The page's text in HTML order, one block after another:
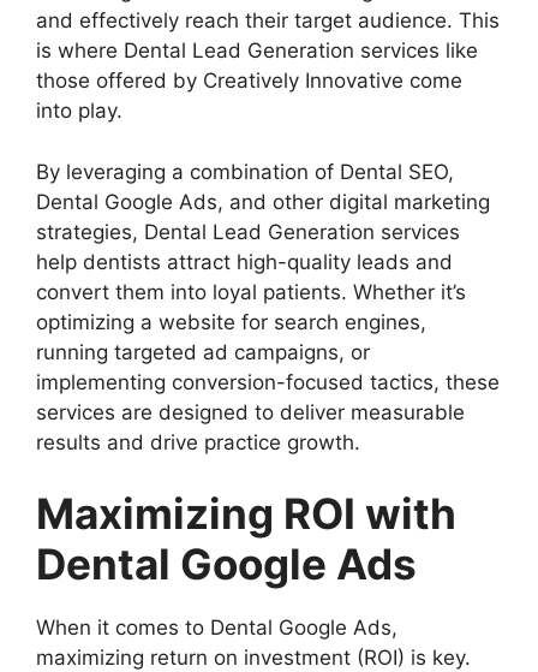
and effectively reach their target audience. This
is where Dental Lead Generation services like
those offered by Creatively Innovative come
into play.
By leveraging a combination of Dental SEO,
Dental Google Ads, and other digital marketing
strategies, Dental Lead Generation services
help dentists attract high-quality leads and
convert them into loyal patients. Whether it’s
optimizing a website for search engines,
running targeted ad campaigns, or
implementing conversion-focused tactics, these
services are designed to deliver measurable
results and drive practice growth.
Maximizing ROI with
Dental Google Ads
When it comes to Dental Google Ads,
maximizing return on investment (ROI) is key.